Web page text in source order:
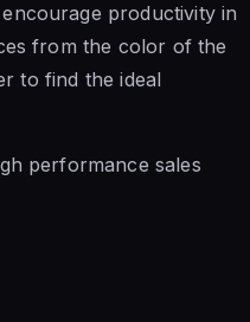
productivity in
from the color of the
to find the ideal
performance sales